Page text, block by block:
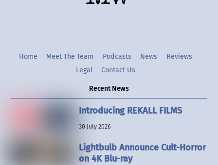
Home Meet The Team Podcasts News
Reviews
Legal
Contact Us
Recent News
Introducing REKALL FILMS
30 July 2026
Lightbulb Announce Cult-Horror
on 4K Blu-ray